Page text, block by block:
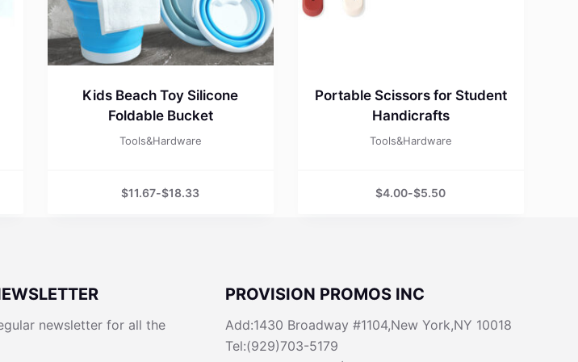
Kids Beach Toy Silicone
Foldable Bucket
Tools&Hardware
$11.67-$18.33
Portable Scissors for Student
Handicrafts
Tools&Hardware
$4.00-$5.50
newsletter for all the
PROVISION PROMOS INC
Add:1430 Broadway #1104,New York,NY 10018
Tel:(929)703-5179